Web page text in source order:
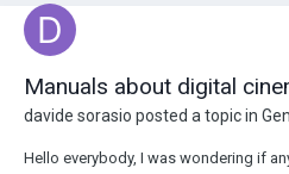
Manuals about digital
davide sorasio posted a topic in
Hello everybody, I was wondering if